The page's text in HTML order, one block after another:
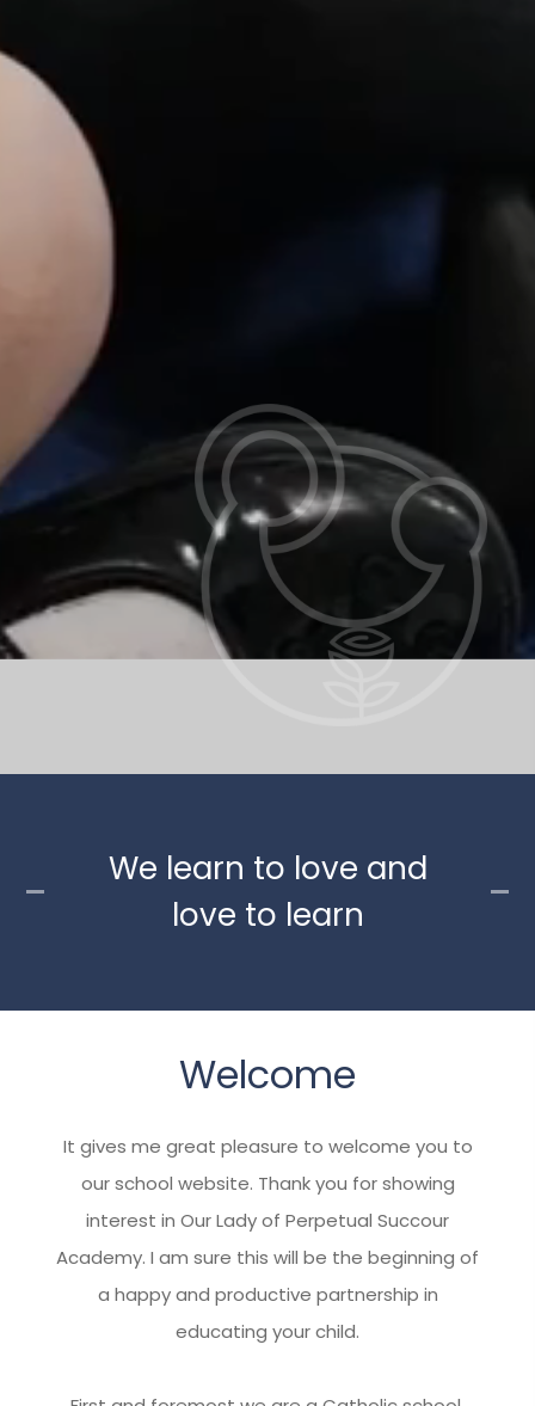
We learn to love and
love to learn
Welcome
It gives me great pleasure to welcome you to
our school website. Thank you for showing
interest in Our Lady of Perpetual Succour
Academy. I am sure this will be the beginning of
a happy and productive partnership in
educating your child.